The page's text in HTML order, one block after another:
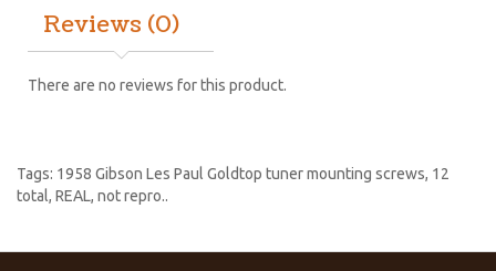
Reviews (0)
There are no reviews for this product.
Tags: 1958 Gibson Les Paul Goldtop tuner mounting screws, 12
total, REAL, not repro..